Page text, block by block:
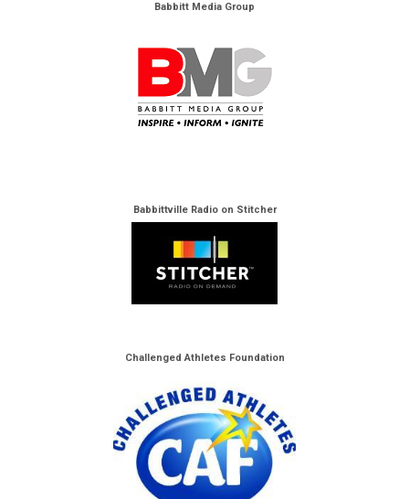
Babbitt Media Group
Babbittville Radio on Stitcher
Challenged Athletes Foundation